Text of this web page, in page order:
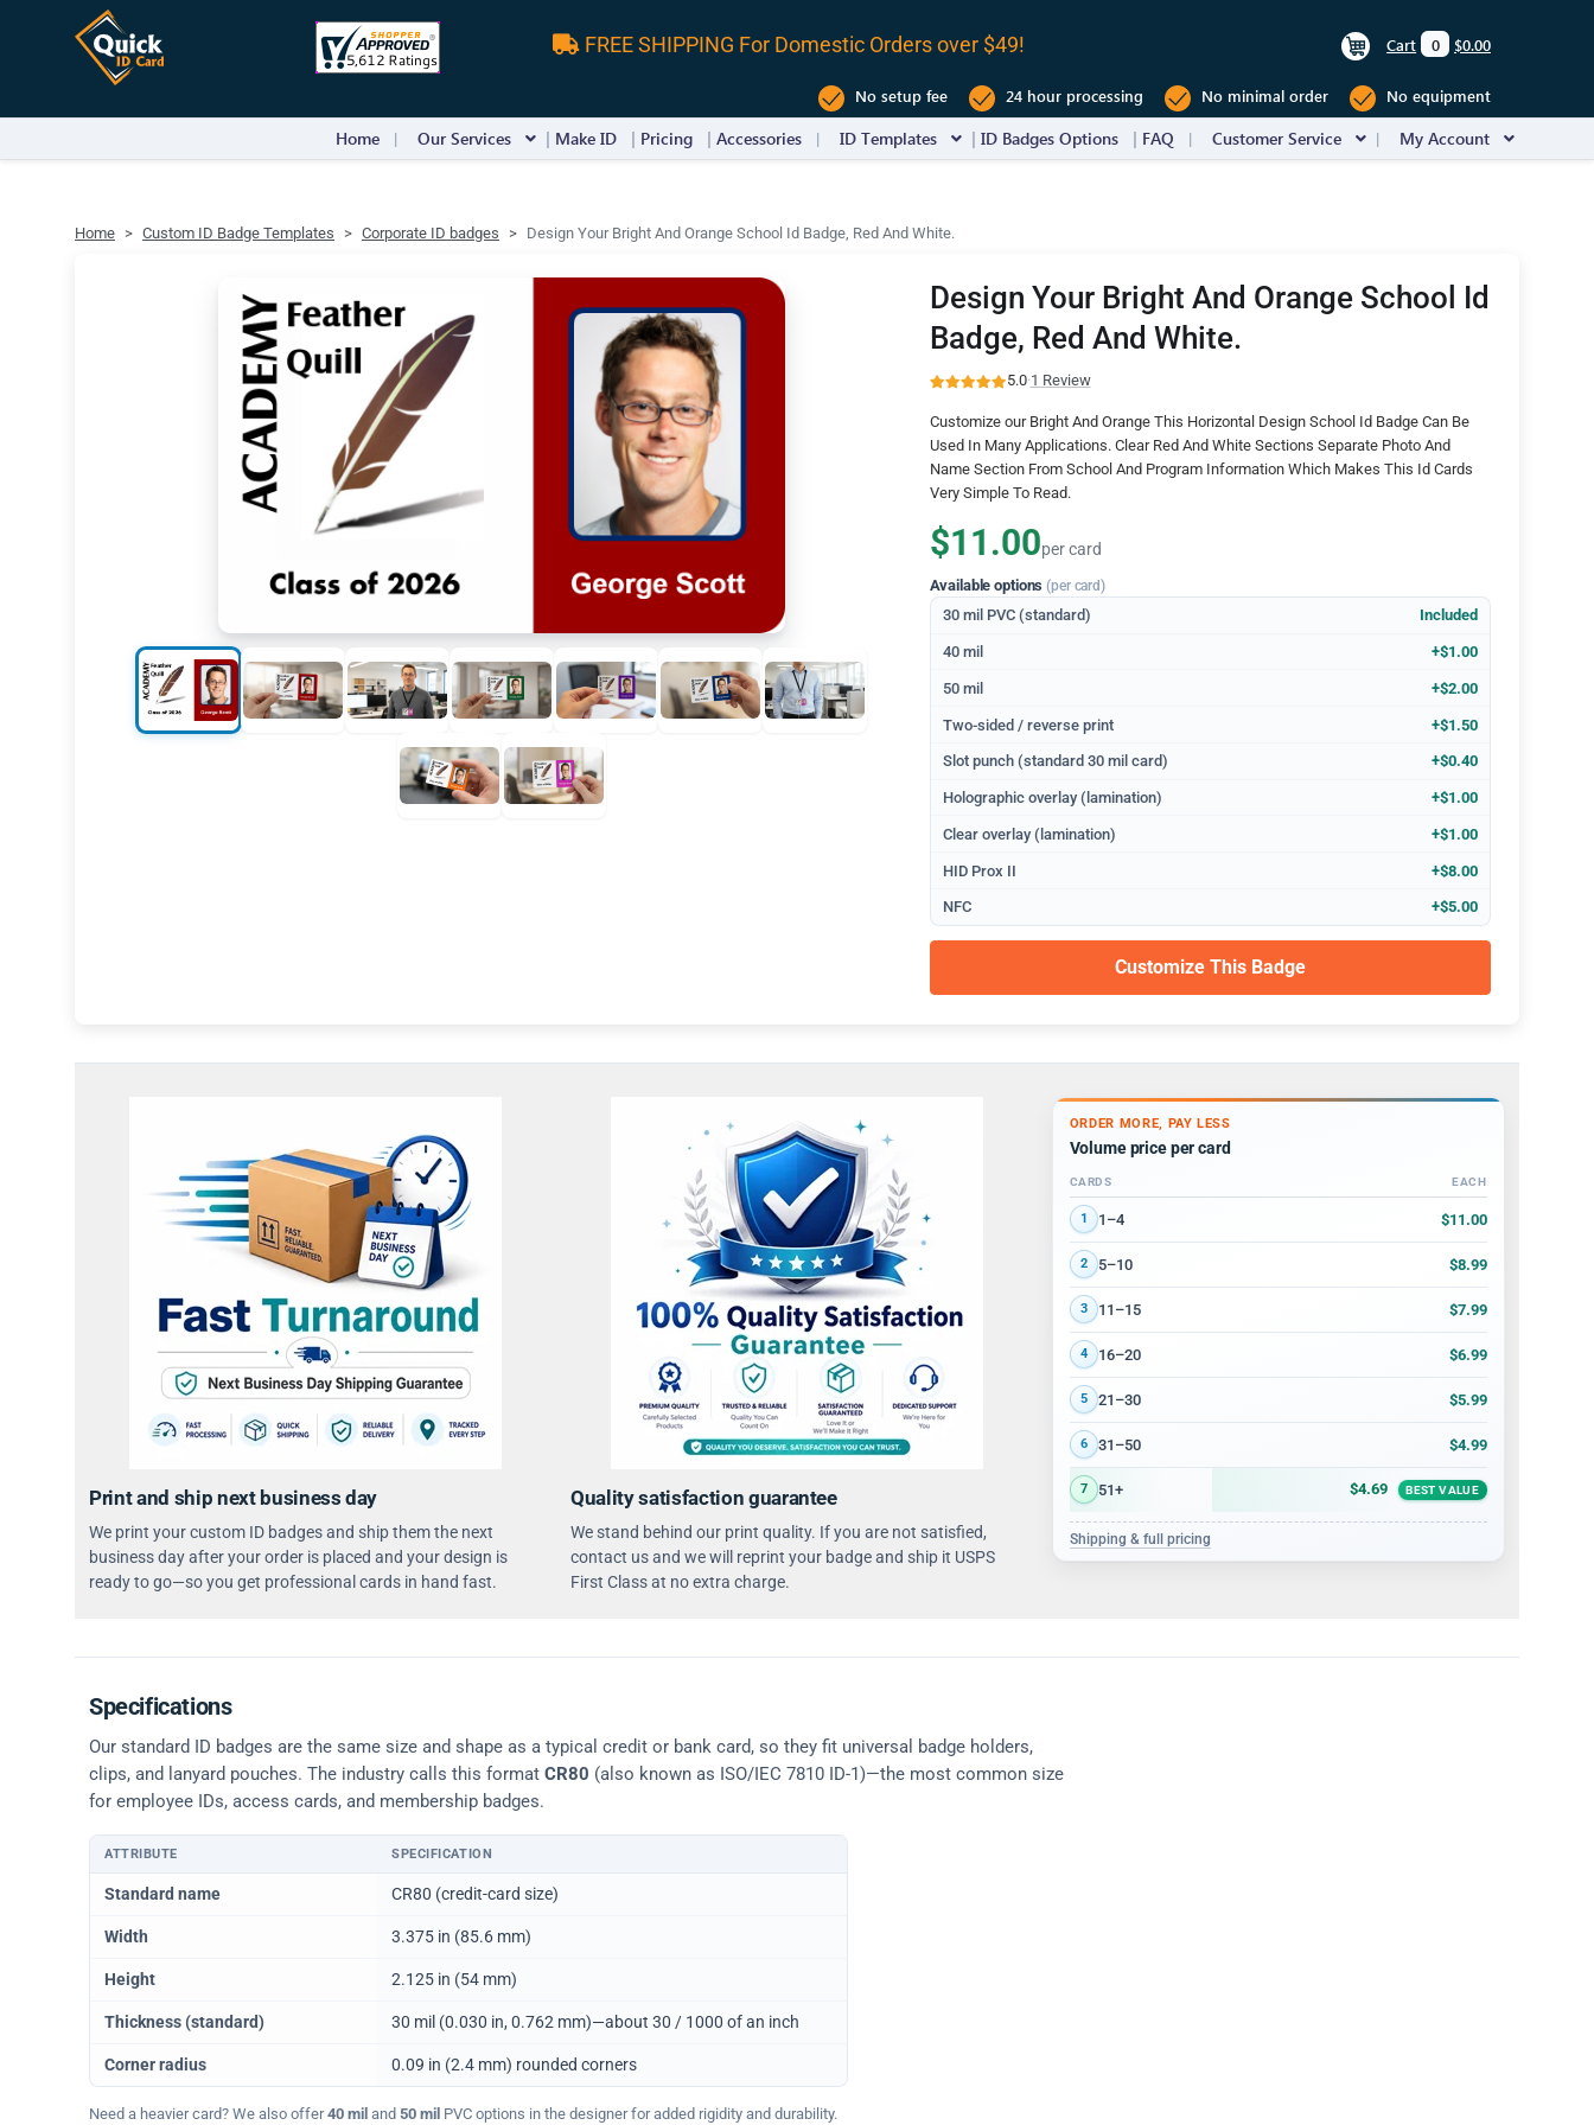
FREE SHIPPING For Domestic Orders over $49! Cart 0 $0.00
No setup fee 24 hour processing No minimal order No equipment
Home Our Services Make ID Pricing Accessories ID Templates ID Badges Options FAQ Customer Service My Account
Home Custom ID Badge Templates Corporate ID badges Design Your Bright And Orange School Id Badge, Red And White.
Design Your Bright And Orange School Id
Badge, Red And White.
5.0·1 Review
Customize our Bright And Orange This Horizontal Design School Id Badge Can Be
Used In Many Applications. Clear Red And White Sections Separate Photo And
Name Section From School And Program Information Which Makes This Id Cards
Very Simple To Read.
$11.00per card
Available options(per card)
30 mil PVC (standard) Included
40 mil +$1.00
50 mil +$2.00
Two-sided / reverse print +$1.50
Slot punch (standard 30 mil card) +$0.40
Holographic overlay (lamination) +$1.00
Clear overlay (lamination) +$1.00
HID Prox II +$8.00
NFC +$5.00
Customize This Badge
Print and ship next business day
We print your custom ID badges and ship them the next
business day after your order is placed and your design is
ready to go—so you get professional cards in hand fast.
Quality satisfaction guarantee
We stand behind our print quality. If you are not satisfied,
contact us and we will reprint your badge and ship it USPS
First Class at no extra charge.
ORDER MORE, PAY LESS
Volume price per card
Volume discount tiers: quantity ranges and price per card
CARDS EACH
1 1–4 $11.00
2 5–10 $8.99
3 11–15 $7.99
4 16–20 $6.99
5 21–30 $5.99
6 31–50 $4.99
7 51+ $4.69 BEST VALUE
Shipping & full pricing
Specifications
Our standard ID badges are the same size and shape as a typical credit or bank card, so they fit universal badge holders,
clips, and lanyard pouches. The industry calls this format CR80 (also known as ISO/IEC 7810 ID-1)—the most common size
for employee IDs, access cards, and membership badges.
Physical dimensions and standard for CR80 ID cards
ATTRIBUTE SPECIFICATION
Standard name CR80 (credit-card size)
Width 3.375 in (85.6 mm)
Height 2.125 in (54 mm)
Thickness (standard) 30 mil (0.030 in, 0.762 mm)—about 30 / 1000 of an inch
Corner radius 0.09 in (2.4 mm) rounded corners
Need a heavier card? We also offer40 mil and 50 mil PVC options in the designer for added rigidity and durability.